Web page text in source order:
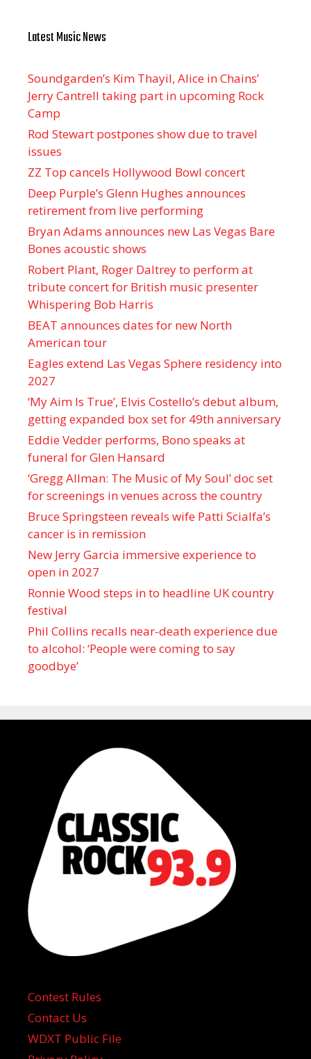
Latest Music News
Soundgarden’s Kim Thayil, Alice in Chains’
Jerry Cantrell taking part in upcoming Rock
Camp
Rod Stewart postpones show due to travel
issues
ZZ Top cancels Hollywood Bowl concert
Deep Purple’s Glenn Hughes announces
retirement from live performing
Bryan Adams announces new Las Vegas Bare
Bones acoustic shows
Robert Plant, Roger Daltrey to perform at
tribute concert for British music presenter
Whispering Bob Harris
BEAT announces dates for new North
American tour
Eagles extend Las Vegas Sphere residency into
2027
‘My Aim Is True’, Elvis Costello’s debut album,
getting expanded box set for 49th anniversary
Eddie Vedder performs, Bono speaks at
funeral for Glen Hansard
‘Gregg Allman: The Music of My Soul’ doc set
for screenings in venues across the country
Bruce Springsteen reveals wife Patti Scialfa’s
cancer is in remission
New Jerry Garcia immersive experience to
open in 2027
Ronnie Wood steps in to headline UK country
festival
Phil Collins recalls near-death experience due
to alcohol: ‘People were coming to say
goodbye’
Contest Rules
Contact Us
WDXT Public File